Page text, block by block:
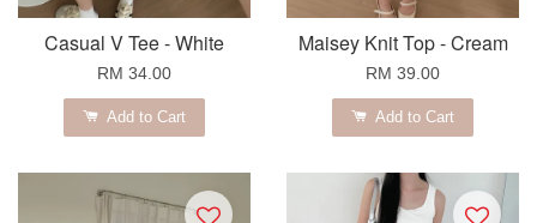
Casual V Tee - White
RM 34.00
Add to Cart
Maisey Knit Top - Cream
RM 39.00
Add to Cart